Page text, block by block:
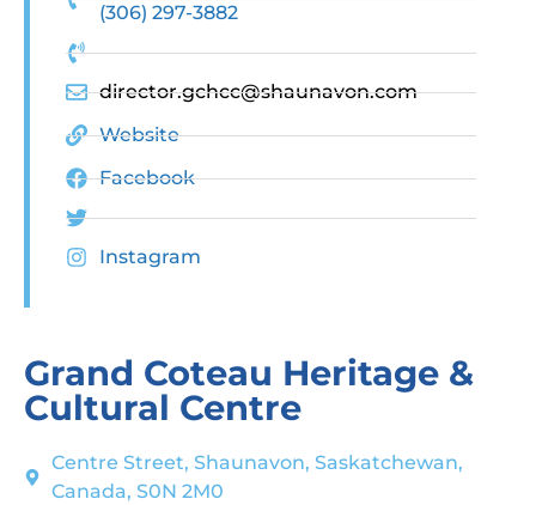
Grand Coteau Heritage &
Cultural Centre
Centre Street, Shaunavon, Saskatchewan,
Canada, S0N 2M0
(306) 297-3882
director.gchcc@shaunavon.com
Website
Facebook
Instagram